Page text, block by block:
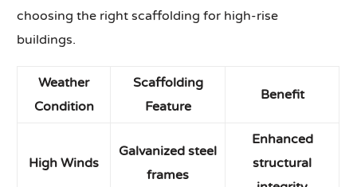
choosing the right scaffolding for high-rise
buildings.
Weather
Condition
Scaffolding
Feature
Benefit
High Winds
Galvanized steel
frames
Enhanced
structural